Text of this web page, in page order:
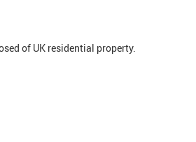
of UK residential property.